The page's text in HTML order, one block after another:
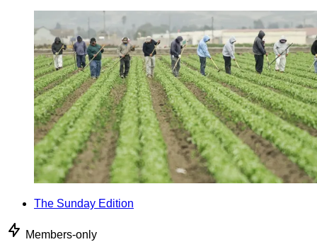
The Sunday Edition
Members-only